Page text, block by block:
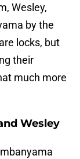
Wesley,
by the
locks, but
their
much more
Wesley